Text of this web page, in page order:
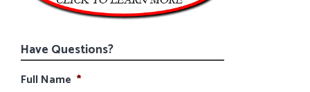
Have Questions?
Full Name *